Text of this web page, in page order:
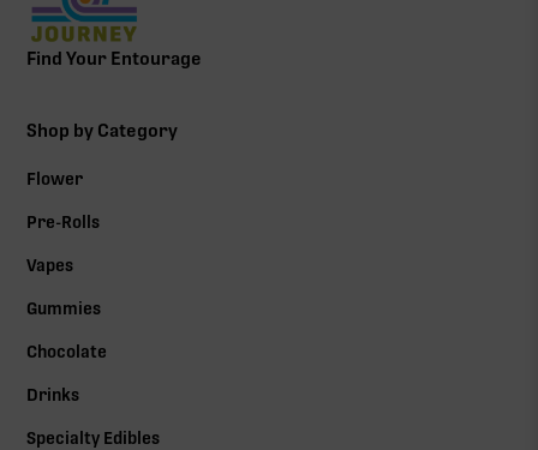
Find Your Entourage
Shop by Category
Flower
Pre-Rolls
Vapes
Gummies
Chocolate
Drinks
Specialty Edibles